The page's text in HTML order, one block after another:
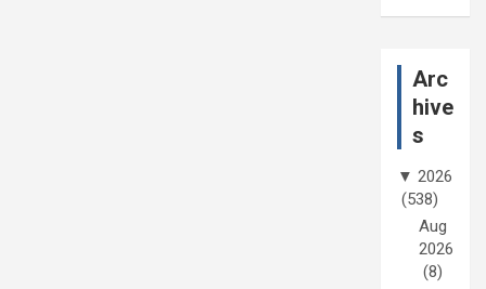
Arc
hive
s
▼ 2026
(538)
Aug
2026
(8)